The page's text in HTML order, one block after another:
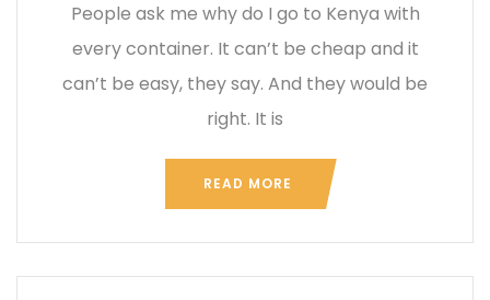
People ask me why do I go to Kenya with
every container. It can’t be cheap and it
can’t be easy, they say. And they would be
right. It is
READ MORE